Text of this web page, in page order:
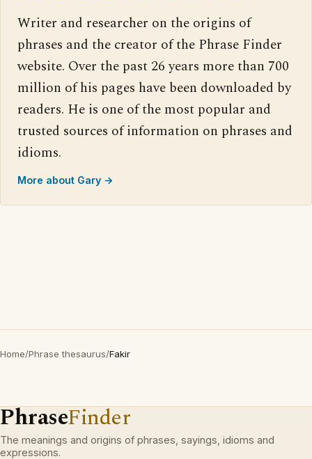
Writer and researcher on the origins of
phrases and the creator of the Phrase Finder
website. Over the past 26 years more than 700
million of his pages have been downloaded by
readers. He is one of the most popular and
trusted sources of information on phrases and
idioms.
More about Gary →
Home/Phrase thesaurus/Fakir
PhraseFinder
The meanings and origins of phrases, sayings, idioms and
expressions.